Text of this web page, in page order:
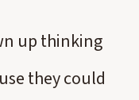
up thinking
they could